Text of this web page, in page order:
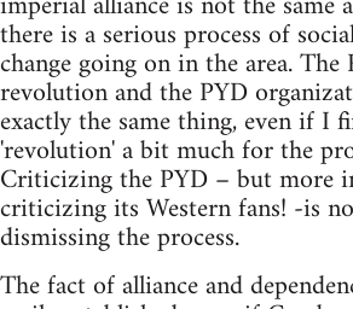
there is a serious process of
change going on in the area. The
revolution and the PYD
exactly the same thing, even if I
'revolution' a bit much for the
Criticizing the PYD – but more
criticizing its Western fans! -is
dismissing the process.
The fact of alliance and